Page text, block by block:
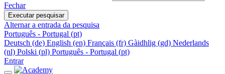
Fechar
Executar pesquisar
Alternar a entrada da pesquisa
Português - Portugal ‎(pt)‎
Deutsch ‎(de)‎ English ‎(en)‎ Français ‎(fr)‎ Gàidhlig ‎(gd)‎ Nederlands
‎(nl)‎ Polski ‎(pl)‎ Português - Portugal ‎(pt)‎
Entrar